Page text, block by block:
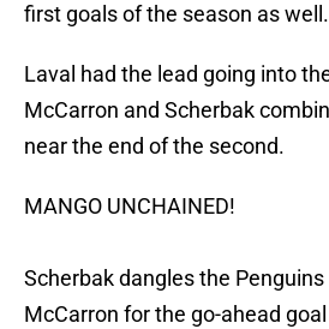
first goals of the season as well.
Laval had the lead going into
McCarron and Scherbak
near the end of the second.
MANGO UNCHAINED!
Scherbak dangles the
McCarron for the go-ahead goal